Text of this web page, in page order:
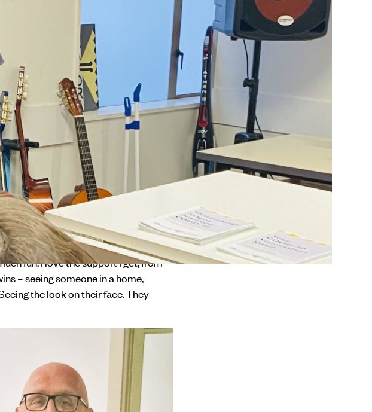
involving ten judges. My
a great person to speak to them all.
in AOD, and offered to pay my
course at Weltec, and then went on
degree, I worked at a rehab centre as
years earlier, who told me about the
has continued here, it has been
minimisation when I came to
a full time kaimahi at DCM. My mahi
drug and alcohol
fun. I love the support I get, from
– seeing someone in a home,
the look on their face. They